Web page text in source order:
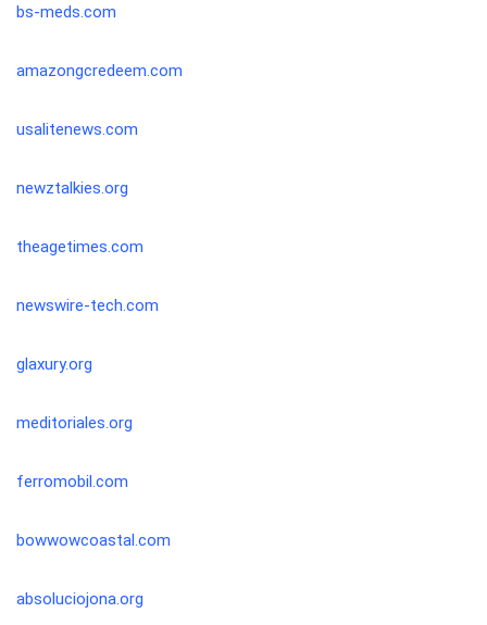
bs-meds.com
amazongcredeem.com
usalitenews.com
newztalkies.org
theagetimes.com
newswire-tech.com
glaxury.org
meditoriales.org
ferromobil.com
bowwowcoastal.com
absoluciojona.org